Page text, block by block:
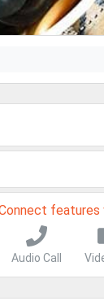
Audio Call